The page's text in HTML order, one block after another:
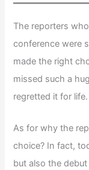
The reporters
conference were
made the right
missed such a
regretted it for life.
As for why the
choice? In fact,
but also the